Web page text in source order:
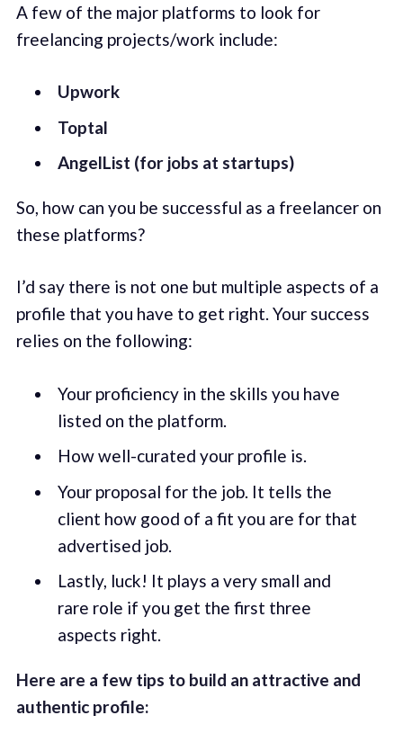
A few of the major platforms to look for
freelancing projects/work include:
Upwork
Toptal
AngelList (for jobs at startups)
So, how can you be successful as a freelancer on
these platforms?
I’d say there is not one but multiple aspects of a
profile that you have to get right. Your success
relies on the following:
Your proficiency in the skills you have
listed on the platform.
How well-curated your profile is.
Your proposal for the job. It tells the
client how good of a fit you are for that
advertised job.
Lastly, luck! It plays a very small and
rare role if you get the first three
aspects right.
Here are a few tips to build an attractive and
authentic profile: